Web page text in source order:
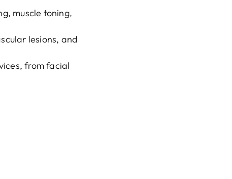
muscle toning,
lesions, and
from facial